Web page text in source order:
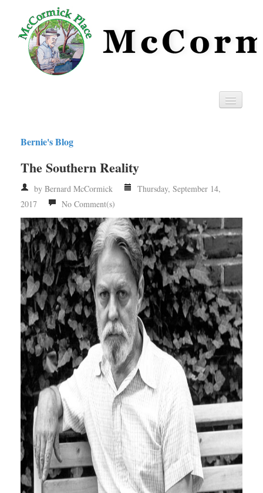
Privacy
RSS
Bernie's Blog
The Southern Reality
by Bernard McCormick
Thursday, September 14,
2017
No Comment(s)